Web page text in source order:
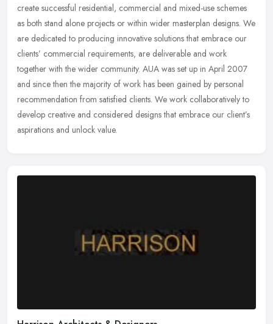
create successful residential, commercial and mixed-use schemes
as both stand alone projects or within wider masterplan designs. We
are dedicated to producing innovative solutions that embrace our
clients’ commercial requirements, are deliverable and work
together with the wider community. AUA was set up in April 2007
and since then the majority of work has been gained by personal
recommendation from satisfied clients. We work collaboratively to
develop creative and considered designs that embrace our client’s
aspirations and unlock value.